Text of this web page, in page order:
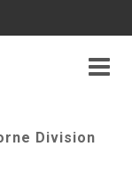
Division